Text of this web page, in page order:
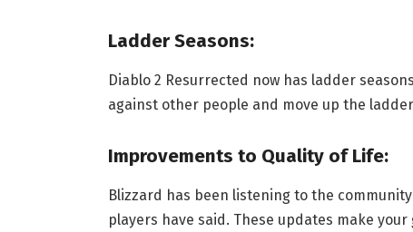
Ladder Seasons:
Diablo 2 Resurrected now has ladder
against other people and move up the
Improvements to Quality of Life:
Blizzard has been listening to the
players have said. These updates make